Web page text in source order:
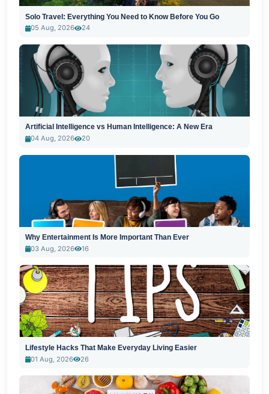
Solo Travel: Everything You Need to Know Before You Go
05 Aug, 2026
24
Artificial Intelligence vs Human Intelligence: A New Era
04 Aug, 2026
20
Why Entertainment Is More Important Than Ever
03 Aug, 2026
16
Lifestyle Hacks That Make Everyday Living Easier
01 Aug, 2026
26